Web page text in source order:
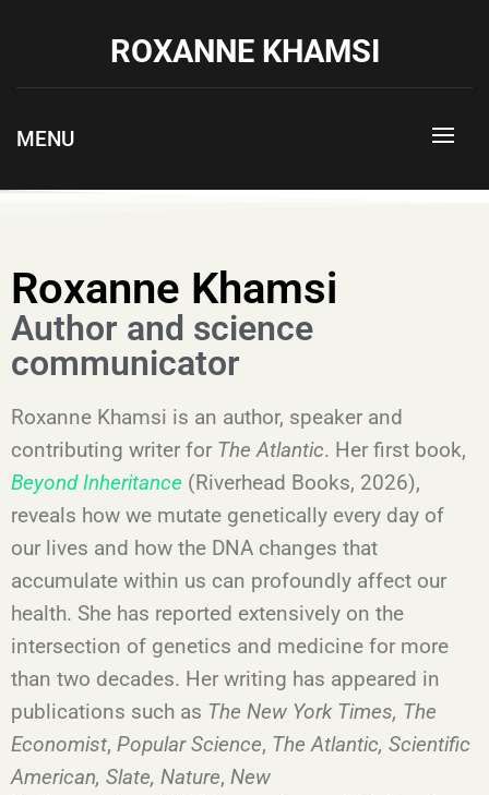
ROXANNE KHAMSI
MENU
Roxanne Khamsi
Author and science
communicator
Roxanne Khamsi is an author, speaker and
contributing writer for The Atlantic. Her first book,
Beyond Inheritance (Riverhead Books, 2026),
reveals how we mutate genetically every day of
our lives and how the DNA changes that
accumulate within us can profoundly affect our
health. She has reported extensively on the
intersection of genetics and medicine for more
than two decades. Her writing has appeared in
publications such as The New York Times, The
Economist, Popular Science, The Atlantic, Scientific
American, Slate, Nature, New